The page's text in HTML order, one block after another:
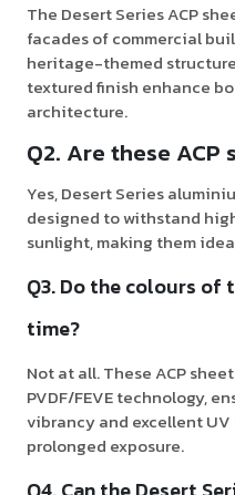
The Desert Series ACP
facades of commercial
heritage-themed
textured finish enhance
architecture.
Q2. Are these
Yes, Desert Series
designed to withstand
sunlight, making them
Q3. Do the colours of
time?
Not at all. These ACP
PVDF/FEVE technology,
vibrancy and excellent
prolonged exposure.